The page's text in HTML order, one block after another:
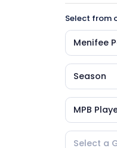
Select from
Menifee
Season
MPB
Select a